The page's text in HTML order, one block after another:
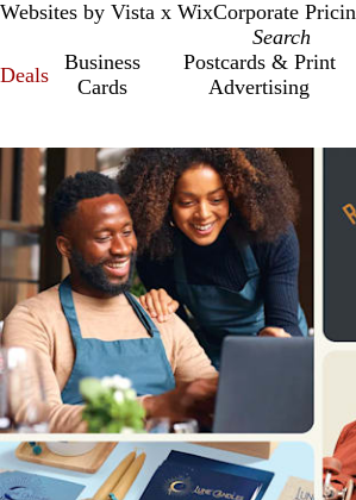
Websites by Vista x WixCorporate
Deals
Business
Cards
Postcards & Print
Advertising